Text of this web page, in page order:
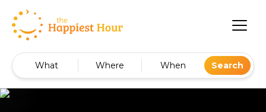
What Where When Search